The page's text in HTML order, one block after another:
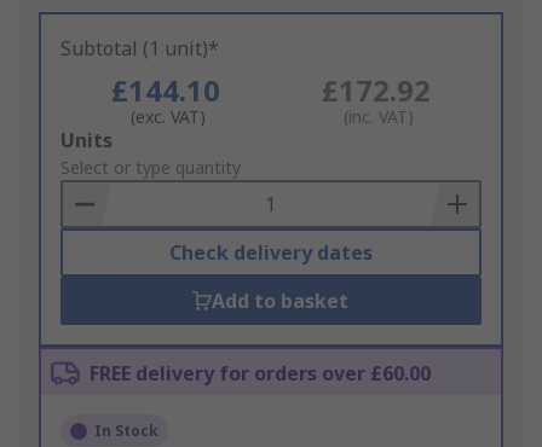
Subtotal (1 unit)*
£144.10
(exc. VAT)
£172.92
(inc. VAT)
Add
to
Basket
Units
Select or type quantity
Check delivery dates
Add to basket
FREE delivery for orders over £60.00
In Stock